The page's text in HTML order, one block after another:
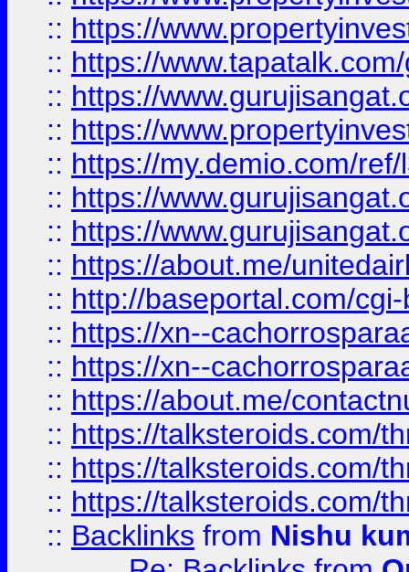
:: https://
:: https://
:: https://
:: https://
:: https://my.demio.com/
:: https://
:: https://
:: https://about.me/
:: http://baseportal.com/
:: https://xn--
:: https://xn--
:: https://about.me/
:: https://talksteroids.com/
:: https://talksteroids.com/
:: https://talksteroids.com/
:: Backlinks from Nishu